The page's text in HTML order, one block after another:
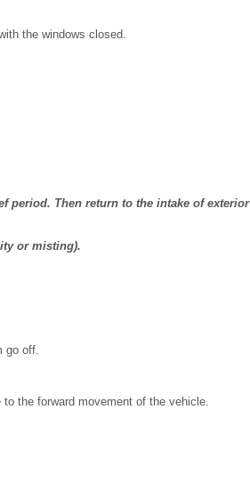
the windows closed.
period. Then return to the intake of exterior
or misting).
go off.
the forward movement of the vehicle.